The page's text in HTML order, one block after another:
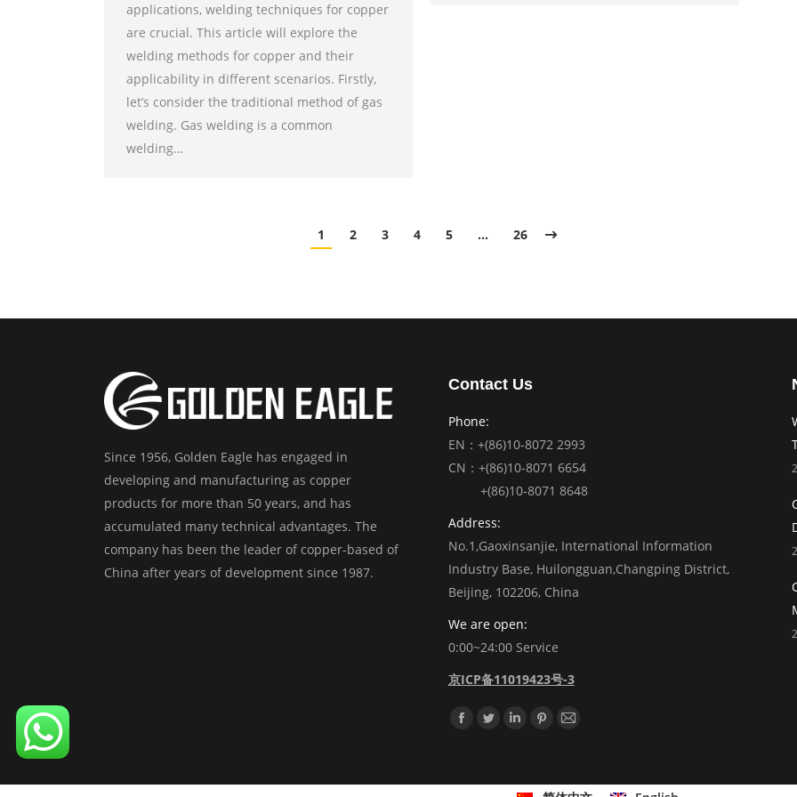
applications, welding techniques for copper
are crucial. This article will explore the
welding methods for copper and their
applicability in different scenarios. Firstly,
let’s consider the traditional method of gas
welding. Gas welding is a common
welding…
1 2 3 4 5 … 26
Since 1956, Golden Eagle has engaged in
developing and manufacturing as copper
products for more than 50 years, and has
accumulated many technical advantages. The
company has been the leader of copper-based of
China after years of development since 1987.
Contact Us
Phone:
EN：+(86)10-8072 2993
CN：+(86)10-8071 6654
+(86)10-8071 8648
Address:
No.1,Gaoxinsanjie, International Information
Industry Base, Huilongguan,Changping District,
Beijing, 102206, China
We are open:
0:00~24:00 Service
京ICP备11019423号-3
Find us on:
Facebook
TwitterLinkedinPinterest
Mail